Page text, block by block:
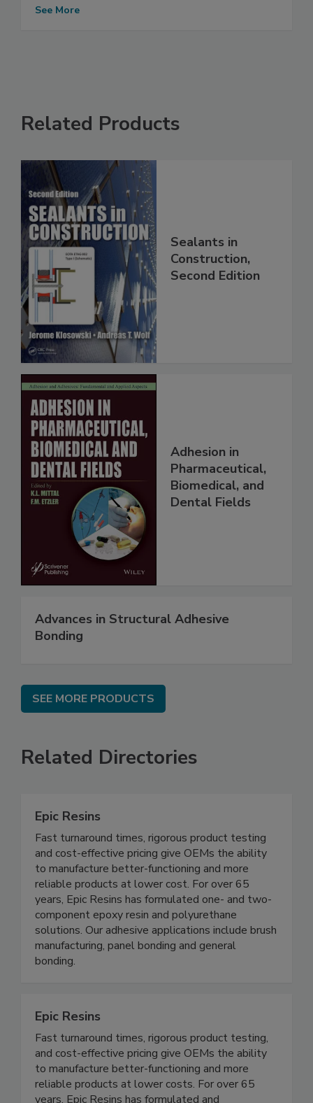
See More
Related Products
Sealants in
Construction,
Second Edition
Adhesion in
Pharmaceutical,
Biomedical, and
Dental Fields
Advances in Structural Adhesive
Bonding
SEE MORE PRODUCTS
Related Directories
Epic Resins
Fast turnaround times, rigorous product testing
and cost-effective pricing give OEMs the ability
to manufacture better-functioning and more
reliable products at lower cost. For over 65
years, Epic Resins has formulated one- and two-
component epoxy resin and polyurethane
solutions. Our adhesive applications include brush
manufacturing, panel bonding and general
bonding.
Epic Resins
Fast turnaround times, rigorous product testing,
and cost-effective pricing give OEMs the ability
to manufacture better-functioning and more
reliable products at lower costs. For over 65
years, Epic Resins has formulated and